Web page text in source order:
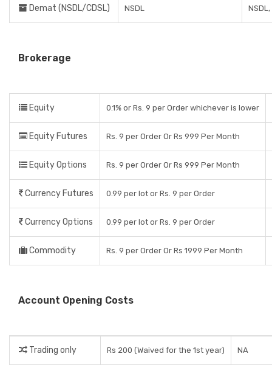
Demat (NSDL/CDSL) NSDL NSDL,
Brokerage
Equity 0.1% or Rs. 9 per Order whichever is lower
Equity Futures Rs. 9 per Order Or Rs 999 Per Month
Equity Options Rs. 9 per Order Or Rs 999 Per Month
Currency Futures 0.99 per lot or Rs. 9 per Order
Currency Options 0.99 per lot or Rs. 9 per Order
Commodity Rs. 9 per Order Or Rs 1999 Per Month
Account Opening Costs
Trading only Rs 200 (Waived for the 1st year) NA